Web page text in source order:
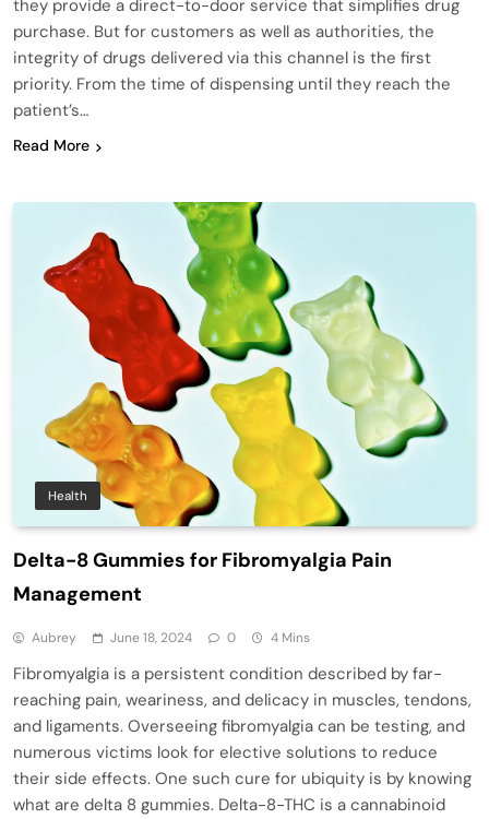
they provide a direct-to-door service that simplifies drug
purchase. But for customers as well as authorities, the
integrity of drugs delivered via this channel is the first
priority. From the time of dispensing until they reach the
patient’s…
Read More
Health
Delta-8 Gummies for Fibromyalgia Pain
Management
Aubrey June 18, 2024 0 4 Mins
Fibromyalgia is a persistent condition described by far-
reaching pain, weariness, and delicacy in muscles, tendons,
and ligaments. Overseeing fibromyalgia can be testing, and
numerous victims look for elective solutions to reduce
their side effects. One such cure for ubiquity is by knowing
what are delta 8 gummies. Delta-8-THC is a cannabinoid